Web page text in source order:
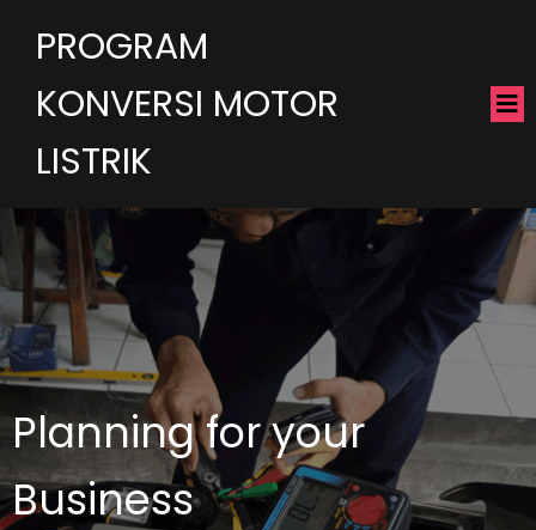
PROGRAM
KONVERSI MOTOR
LISTRIK
Planning for your
Business